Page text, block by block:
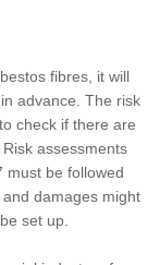
fibres, it will
advance. The risk
check if there are
assessments
must be followed
damages might
set up.